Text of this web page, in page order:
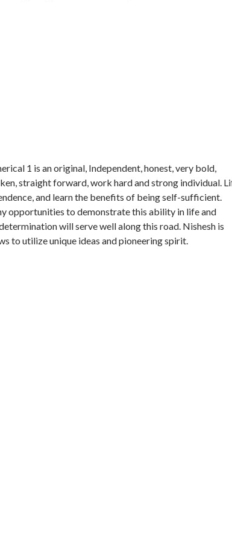
1 is an original, Independent, honest, very bold,
straight forward, work hard and strong individual.
and learn the benefits of being self-sufficient.
opportunities to demonstrate this ability in life and
will serve well along this road. Nishesh is
to utilize unique ideas and pioneering spirit.